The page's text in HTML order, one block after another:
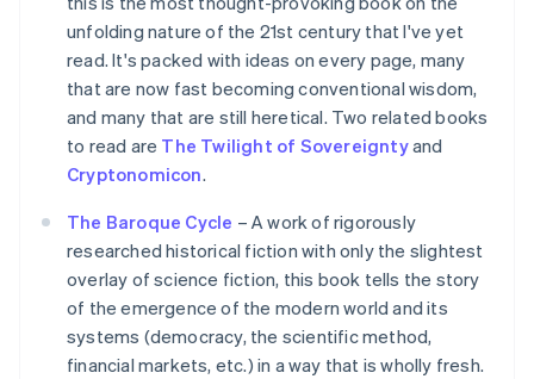
unfolding nature of the 21st century that I've yet
read. It's packed with ideas on every page, many
that are now fast becoming conventional wisdom,
and many that are still heretical. Two related books
to read are The Twilight of Sovereigntyand
Cryptonomicon.
The Baroque Cycle – A work of rigorously
researched historical fiction with only the slightest
overlay of science fiction, this book tells the story
of the emergence of the modern world and its
systems (democracy, the scientific method,
financial markets, etc.) in a way that is wholly fresh.